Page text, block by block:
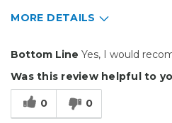
MORE DETAILS
Best for
Small Jobs
Bottom Line Yes, I would
Was this review helpful to
0 0